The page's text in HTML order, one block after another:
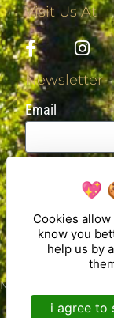
Visit Us At
Newsletter
Email
Alcohol Abuse
Moderation. THE
UNDER THE
The Buyer Is
Cookies
know you
help us by
i agree to